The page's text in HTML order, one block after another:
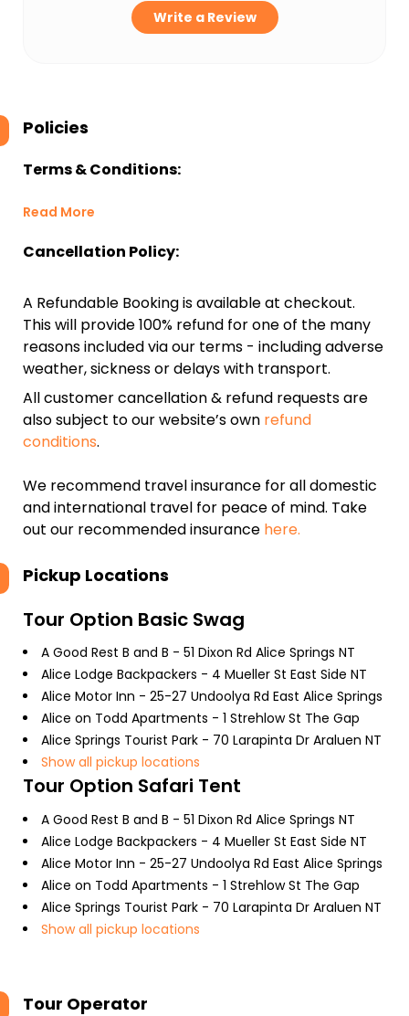
Write a Review
Policies
Terms & Conditions:
Read More
Cancellation Policy:
A Refundable Booking is available at checkout.
This will provide 100% refund for one of the many
reasons included via our terms - including adverse
weather, sickness or delays with transport.
All customer cancellation & refund requests are
also subject to our website’s own refund
conditions.
We recommend travel insurance for all domestic
and international travel for peace of mind. Take
out our recommended insurance here.
Pickup Locations
Tour Option Basic Swag
A Good Rest B and B - 51 Dixon Rd Alice Springs NT
Alice Lodge Backpackers - 4 Mueller St East Side NT
Alice Motor Inn - 25-27 Undoolya Rd East Alice Springs
Alice on Todd Apartments - 1 Strehlow St The Gap
Alice Springs Tourist Park - 70 Larapinta Dr Araluen NT
Show all pickup locations
Tour Option Safari Tent
A Good Rest B and B - 51 Dixon Rd Alice Springs NT
Alice Lodge Backpackers - 4 Mueller St East Side NT
Alice Motor Inn - 25-27 Undoolya Rd East Alice Springs
Alice on Todd Apartments - 1 Strehlow St The Gap
Alice Springs Tourist Park - 70 Larapinta Dr Araluen NT
Show all pickup locations
Tour Operator